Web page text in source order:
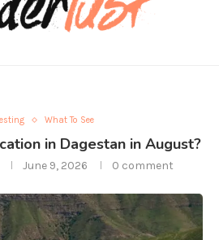
What To See
in Dagestan in August?
June 9, 2026 0 comment